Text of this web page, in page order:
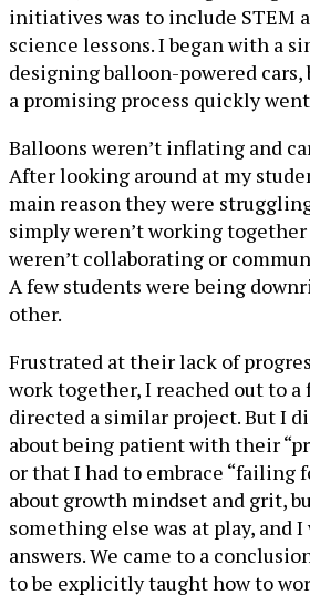
initiatives was to include STEM
science lessons. I began with a
designing balloon-powered cars,
a promising process quickly
Balloons weren’t inflating and
After looking around at my
main reason they were
simply weren’t working together
weren’t collaborating or
A few students were being
other.
Frustrated at their lack of
work together, I reached out to a
directed a similar project. But I
about being patient with their
or that I had to embrace “failing
about growth mindset and grit,
something else was at play, and
answers. We came to a
to be explicitly taught how to